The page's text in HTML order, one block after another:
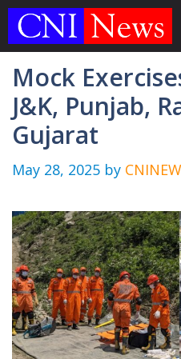
Skip
Mock
J&K, Punjab,
Gujarat
May 28, 2025 by